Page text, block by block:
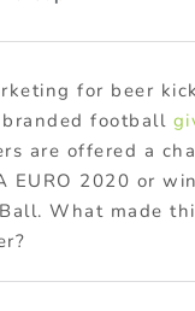
for beer
football
are offered a
EURO 2020 or
What made